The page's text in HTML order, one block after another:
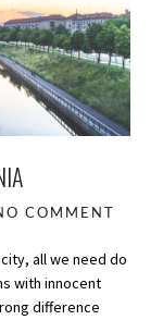
COMMENT
all we need do
with innocent
difference